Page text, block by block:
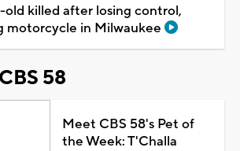
old killed after losing control,
motorcycle in Milwaukee
58
Meet CBS 58's Pet of
the Week: T'Challa